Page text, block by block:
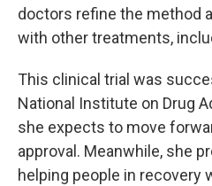
doctors refine the method
with other treatments,
This clinical trial was
National Institute on Drug
she expects to move
approval. Meanwhile, she
helping people in recovery